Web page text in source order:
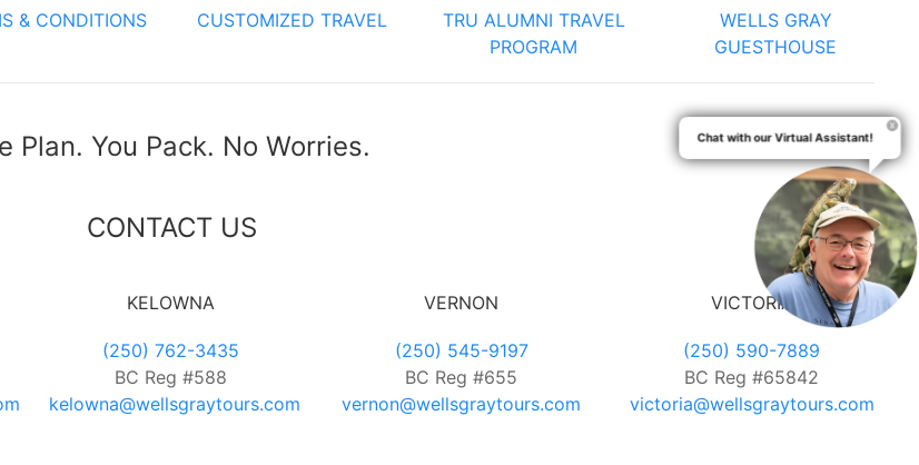
& CONDITIONS CUSTOMIZED TRAVEL
TRU ALUMNI TRAVEL
PROGRAM
WELLS GRAY
GUESTHOUSE
Plan. You Pack. No Worries.
CONTACT US
KELOWNA
(250) 762-3435
BC Reg #588
kelowna@wellsgraytours.com
VERNON
(250) 545-9197
BC Reg #655
vernon@wellsgraytours.com
VICTORIA
(250) 590-7889
BC Reg #65842
victoria@wellsgraytours.com
Chat with our Virtual Assistant!